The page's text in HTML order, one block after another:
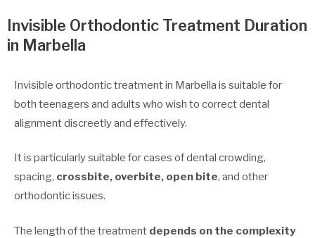
Invisible Orthodontic Treatment Duration
in Marbella
Invisible orthodontic treatment in Marbella is suitable for
both teenagers and adults who wish to correct dental
alignment discreetly and effectively.
It is particularly suitable for cases of dental crowding,
spacing, crossbite, overbite, open bite, and other
orthodontic issues.
The length of the treatment depends on the complexity